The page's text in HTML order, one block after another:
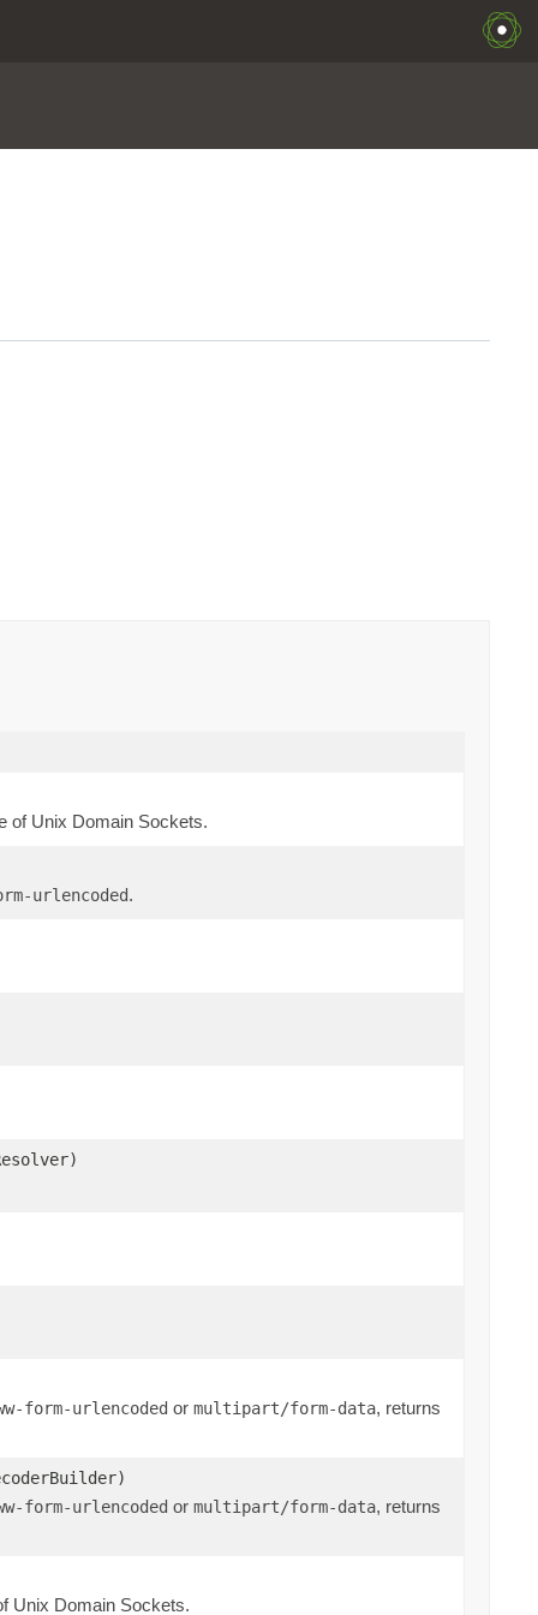
of Unix Domain Sockets.
urlencoded.
form-urlencoded or multipart/form-data, returns
form-urlencoded or multipart/form-data, returns
Unix Domain Sockets.